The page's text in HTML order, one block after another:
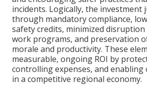
incidents. Logically, the investment
through mandatory compliance,
safety credits, minimized
work programs, and preservation
morale and productivity. These
measurable, ongoing ROI by
controlling expenses, and
in a competitive regional economy.